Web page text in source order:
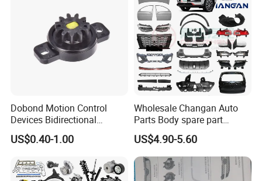
Dobond Motion Control
Devices Bidirectional
Unidirectional Gear Wheel
Dampers Screwable Clips
US$0.40-1.00
Wholesale Changan Auto
Parts Body spare part
Bumper for Changan AVATR
DEEPAL
US$4.90-5.60